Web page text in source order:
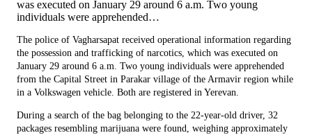
was executed on January 29 around 6 a.m. Two young
individuals were apprehended…
The police of Vagharsapat received operational information regarding
the possession and trafficking of narcotics, which was executed on
January 29 around 6 a.m. Two young individuals were apprehended
from the Capital Street in Parakar village of the Armavir region while
in a Volkswagen vehicle. Both are registered in Yerevan.
During a search of the bag belonging to the 22-year-old driver, 32
packages resembling marijuana were found, weighing approximately